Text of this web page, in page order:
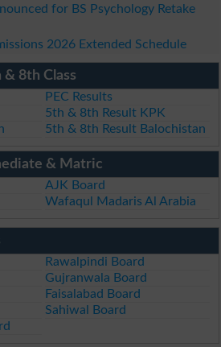
for BS Psychology Retake
2026 Extended Schedule
& 8th Class
PEC Results
5th & 8th Result KPK
5th & 8th Result Balochistan
& Matric
AJK Board
Wafaqul Madaris Al Arabia
Rawalpindi Board
Gujranwala Board
Faisalabad Board
Sahiwal Board